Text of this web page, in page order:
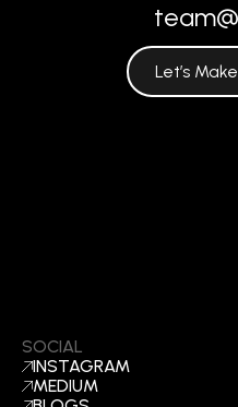
Let’s
SOCIAL
INSTAGRAM
MEDIUM